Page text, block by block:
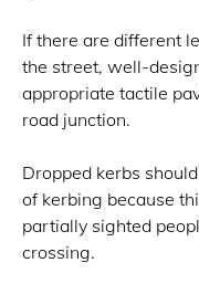
If there are different
the street, well-
appropriate tactile
road junction.
Dropped kerbs
of kerbing because
partially sighted
crossing.